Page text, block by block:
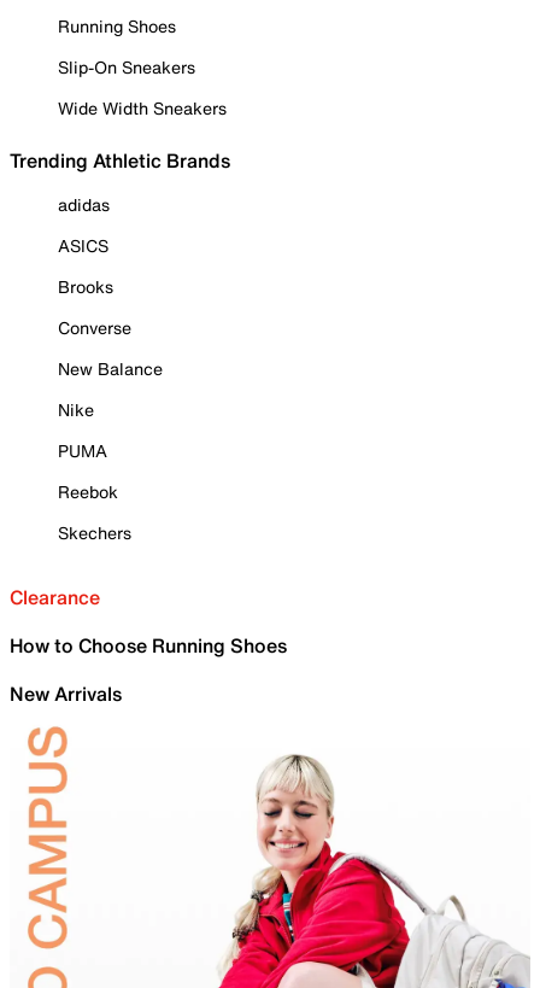
Running Shoes
Slip-On Sneakers
Wide Width Sneakers
Trending Athletic Brands
adidas
ASICS
Brooks
Converse
New Balance
Nike
PUMA
Reebok
Skechers
Clearance
How to Choose Running Shoes
New Arrivals